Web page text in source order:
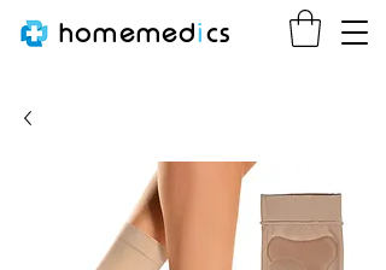
homemedics